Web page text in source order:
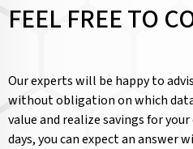
FEEL FREE TO
Our experts will be happy to
without obligation on which
value and realize savings for
days, you can expect an answer